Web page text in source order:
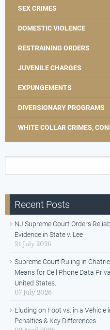
SEX CRIMES
DOMESTIC VIOLENCE
RESTRAINING ORDERS
JUVENILE CHARGES
EXPUNGEMENTS
DIVERSIONARY PROGRAMS
WHITE COLLAR CRIMES,
Recent Posts
NJ Supreme Court Orders
Evidence in State v. Lee
24 July 2026
Supreme Court Ruling in
Means for Cell Phone Data
United States.
07 July 2026
Eluding on Foot vs. in a Vehicle
Penalties & Key Differences